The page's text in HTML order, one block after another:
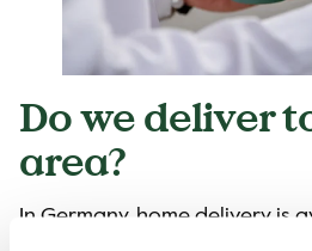
Do we deliver
area?
In Germany, home delivery is